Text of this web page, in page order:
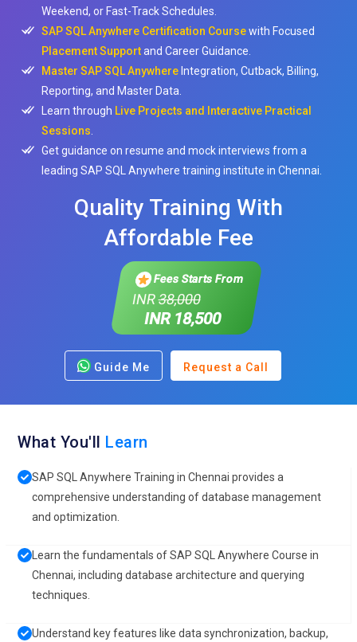
Weekend, or Fast-Track Schedules.
SAP SQL Anywhere Certification Coursewith Focused
Placement Supportand Career Guidance.
Master SAP SQL Anywhere Integration, Cutback, Billing,
Reporting, and Master Data.
Learn through Live Projects and Interactive Practical
Sessions
Get guidance on resume and mock interviews from a
leading SAP SQL Anywhere training institute in Chennai.
Quality Training With
Affordable Fee
Fees Starts From
INR38,000
INR 18,500
Guide Me Request a Call
What You'll Learn
SAP SQL Anywhere Training in Chennai provides a
comprehensive understanding of database management
and optimization.
Learn the fundamentals of SAP SQL Anywhere Course in
Chennai, including database architecture and querying
techniques.
Understand key features like data synchronization, backup,